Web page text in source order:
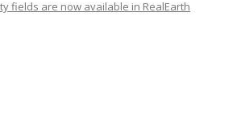
fields are now available in RealEarth